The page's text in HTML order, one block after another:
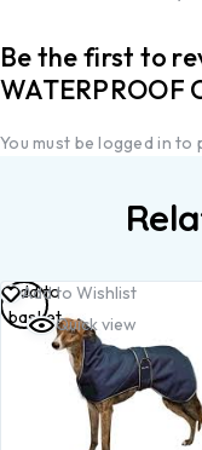
Be the first to
WATERPROOF
You must belogged in to
Add to Wishlist
Quick view
Add to
basket